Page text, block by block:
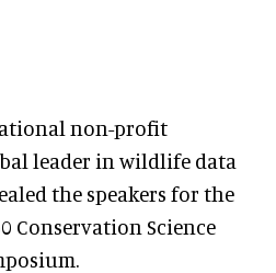
non-profit
leader in wildlife data
the speakers for the
Conservation Science